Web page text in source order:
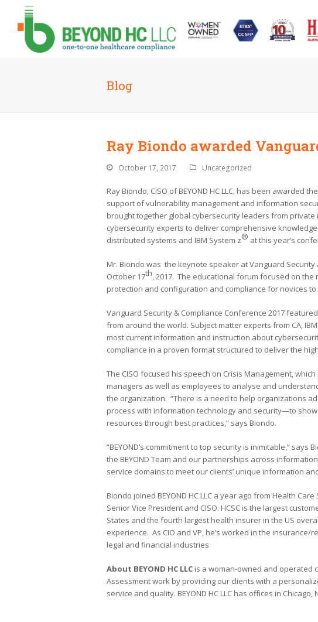
Blog
Ray Biondo awarded
October 17, 2017 Uncategorized
Ray Biondo, CISO of BEYOND HC LLC, has been awarded
support of vulnerability management and information
brought together global cybersecurity leaders from
cybersecurity experts to deliver comprehensive
distributed systems and IBM System z® at this year’s
Mr. Biondo was the keynote speaker at Vanguard
October 17th , 2017. The educational forum focused on
protection and configuration and compliance for novices to
Vanguard Security & Compliance Conference 2017
from around the world. Subject matter experts from CA,
most current information and instruction about
compliance in a proven format structured to deliver the
The CISO focused his speech on Crisis Management,
managers as well as employees to analyse and
the organization. “There is a need to help organizations
process with information technology and security—to
resources through best practices,” says Biondo.
“BEYOND’s commitment to top security is inimitable,”
the BEYOND Team and our partnerships across
service domains to meet our clients’ unique information
Biondo joined BEYOND HC LLC a year ago from Health
Senior Vice President and CISO. HCSC is the largest
States and the fourth largest health insurer in the US
experience. As CIO and VP, he’s worked in the
legal and financial industries
About BEYOND HC LLC is a woman-owned and operated
Assessment work by providing our clients with a
service and quality. BEYOND HC LLC has offices in Chicago,